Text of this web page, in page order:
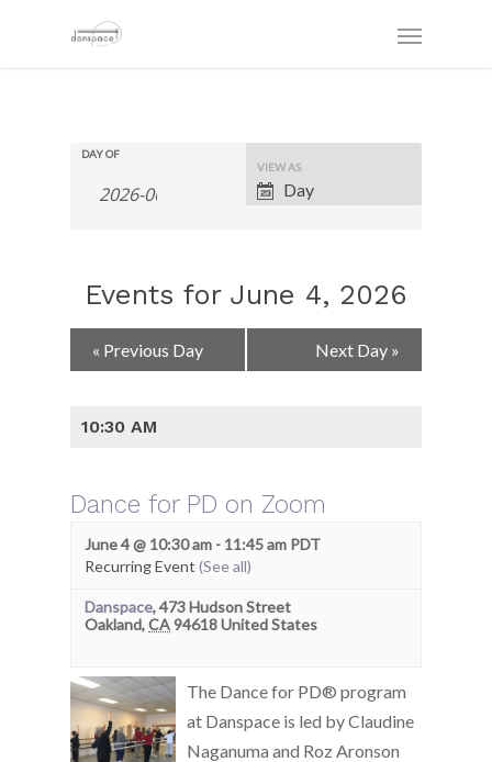
Event
Views
VIEW AS
Day
DAY OF
Events for June 4, 2026
Day
Navigation
« Previous Day Next Day »
10:30 AM
Dance for PD on Zoom
June 4 @ 10:30 am - 11:45 am PDT
Recurring Event (See all)
Danspace,473 Hudson Street
Oakland,CA94618United States
The Dance for PD® program
at Danspace is led by Claudine
Naganuma and Roz Aronson